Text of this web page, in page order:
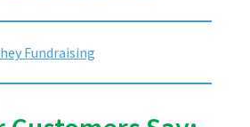
Fundraising